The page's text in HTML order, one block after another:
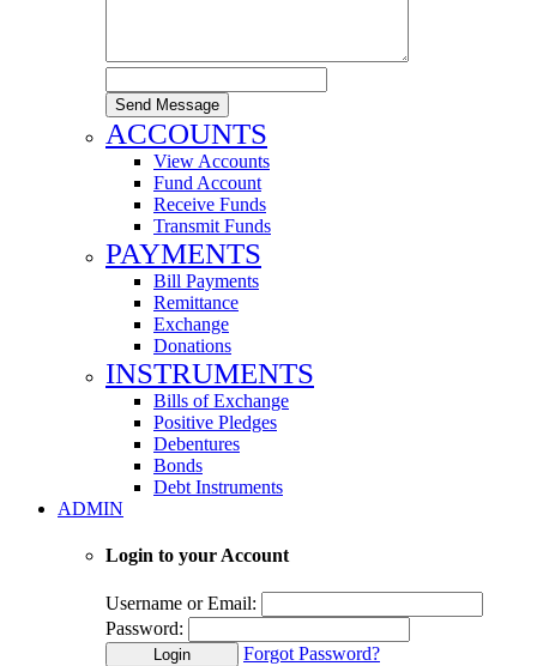
Send Message
ACCOUNTS
View Accounts
Fund Account
Receive Funds
Transmit Funds
PAYMENTS
Bill Payments
Remittance
Exchange
Donations
INSTRUMENTS
Bills of Exchange
Positive Pledges
Debentures
Bonds
Debt Instruments
ADMIN
Login to your Account
Username or Email:
Password:
Login
Forgot Password?